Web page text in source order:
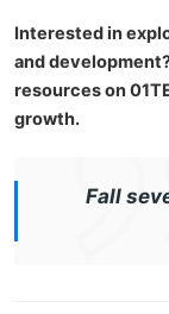
Interested in
and
resources on
growth.
Fall